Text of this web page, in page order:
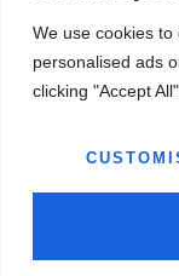
We use cookies
personalised ads
clicking "Accept